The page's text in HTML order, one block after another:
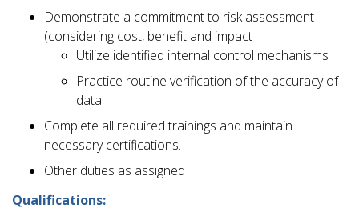
Demonstrate a commitment to risk assessment
(considering cost, benefit and impact
Utilize identified internal control mechanisms
Practice routine verification of the accuracy of
data
Complete all required trainings and maintain
necessary certifications.
Other duties as assigned
Qualifications: